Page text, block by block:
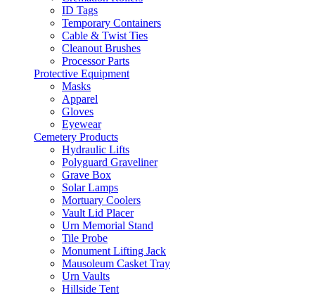
ID Tags
Temporary Containers
Cable & Twist Ties
Cleanout Brushes
Processor Parts
Protective Equipment
Masks
Apparel
Gloves
Eyewear
Cemetery Products
Hydraulic Lifts
Polyguard Graveliner
Grave Box
Solar Lamps
Mortuary Coolers
Vault Lid Placer
Urn Memorial Stand
Tile Probe
Monument Lifting Jack
Mausoleum Casket Tray
Urn Vaults
Hillside Tent